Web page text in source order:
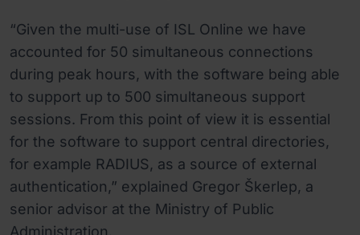
“Given the multi-use of ISL Online we have
accounted for 50 simultaneous connections
during peak hours, with the software being able
to support up to 500 simultaneous support
sessions. From this point of view it is essential
for the software to support central directories,
for example RADIUS, as a source of external
authentication,” explained Gregor Škerlep, a
senior advisor at the Ministry of Public
Administration.